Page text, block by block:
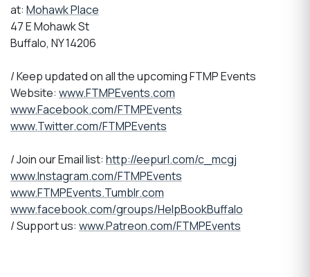
at: Mohawk Place
47 E Mohawk St
Buffalo, NY 14206
/ Keep updated on all the upcoming FTMP Events
Website: www.FTMPEvents.com
www.Facebook.com/FTMPEvents
www.Twitter.com/FTMPEvents
/ Join our Email list: http://eepurl.com/c_mcgj
www.Instagram.com/FTMPEvents
www.FTMPEvents.Tumblr.com
www.facebook.com/groups/HelpBookBuffalo
/ Support us: www.Patreon.com/FTMPEvents